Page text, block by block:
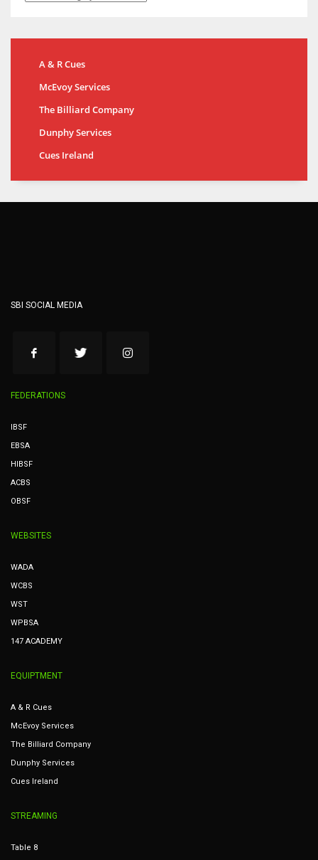
A & R Cues
McEvoy Services
The Billiard Company
Dunphy Services
Cues Ireland
SBI SOCIAL MEDIA
FEDERATIONS
IBSF
EBSA
HIBSF
ACBS
OBSF
WEBSITES
WADA
WCBS
WST
WPBSA
147 ACADEMY
EQUIPTMENT
A & R Cues
McEvoy Services
The Billiard Company
Dunphy Services
Cues Ireland
STREAMING
Table 8